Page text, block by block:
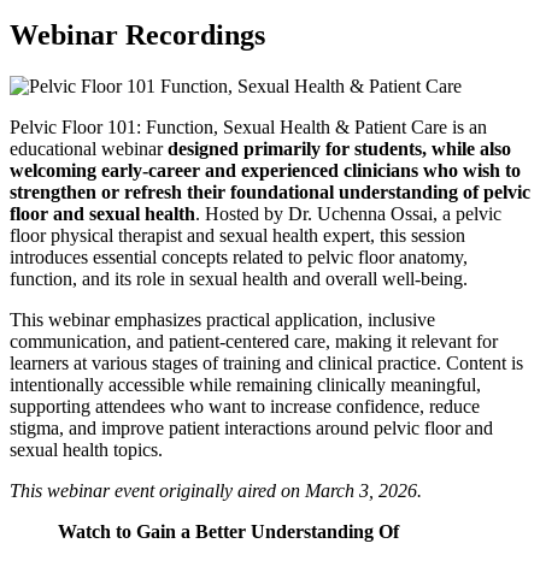
Webinar Recordings
Pelvic Floor 101: Function, Sexual Health & Patient Care is an
educational webinardesigned primarily for students, while also
welcoming early-career and experienced clinicians who wish to
strengthen or refresh their foundational understanding of pelvic
floor and sexual health. Hosted by Dr. Uchenna Ossai, a pelvic
floor physical therapist and sexual health expert, this session
introduces essential concepts related to pelvic floor anatomy,
function, and its role in sexual health and overall well-being.
This webinar emphasizes practical application, inclusive
communication, and patient-centered care, making it relevant for
learners at various stages of training and clinical practice. Content is
intentionally accessible while remaining clinically meaningful,
supporting attendees who want to increase confidence, reduce
stigma, and improve patient interactions around pelvic floor and
sexual health topics.
This webinar event originally aired on March 3, 2026.
Watch to Gain a Better Understanding Of